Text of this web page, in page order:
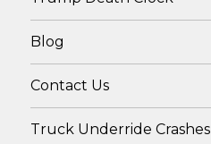
Blog
Contact Us
Truck Underride Crashes